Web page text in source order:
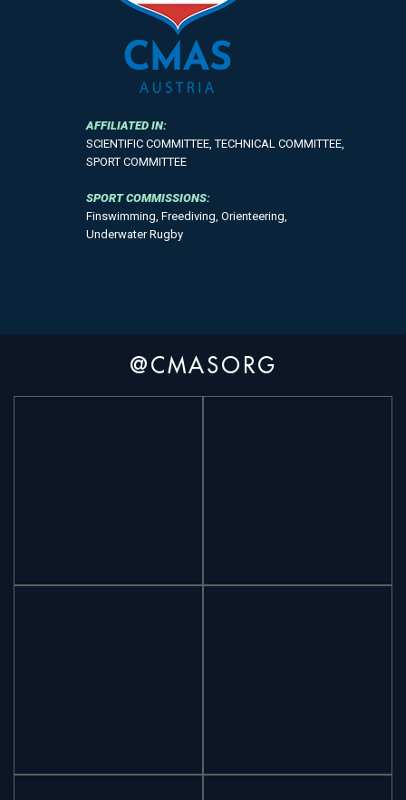
AFFILIATED IN:
SCIENTIFIC COMMITTEE, TECHNICAL COMMITTEE,
SPORT COMMITTEE
SPORT COMMISSIONS:
Finswimming, Freediving, Orienteering,
Underwater Rugby
@CMASORG